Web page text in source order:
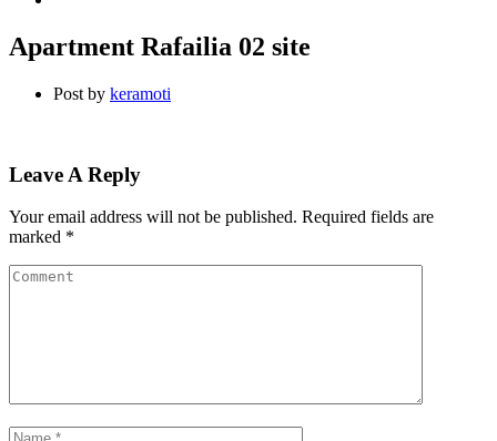
Apartment Rafailia 02 site
Post by keramoti
Leave A Reply
Your email address will not be published. Required fields are
marked *